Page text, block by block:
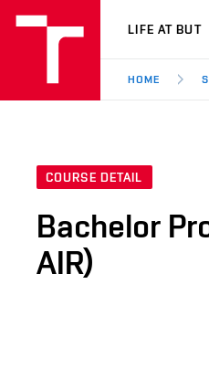
VUT
LIFE AT BUT
HOME
COURSE DETAIL
Bachelor
AIR)